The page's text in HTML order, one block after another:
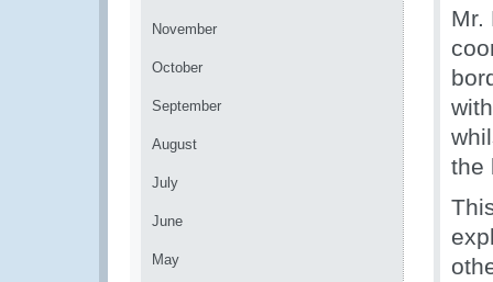
November
October
September
August
July
June
May
Mr.
the